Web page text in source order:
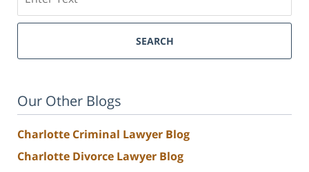
SEARCH
Our Other Blogs
Charlotte Criminal Lawyer Blog
Charlotte Divorce Lawyer Blog